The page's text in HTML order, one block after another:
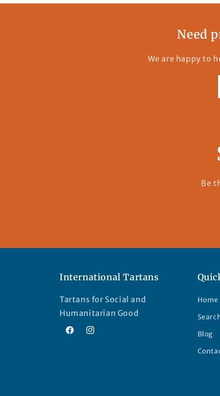
Need
We are happy to
Be
International Tartans
Tartans for Social and
Humanitarian Good
FacebookInstagram
Home
Blog